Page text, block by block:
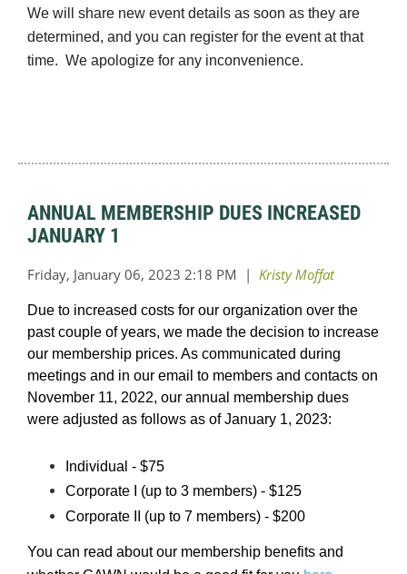
We will share new event details as soon as they are
determined, and you can register for the event at that
time. We apologize for any inconvenience.
ANNUAL MEMBERSHIP DUES INCREASED
JANUARY 1
Due to increased costs for our organization over the
past couple of years, we made the decision to increase
our membership prices. As communicated during
meetings and in our email to members and contacts on
November 11, 2022, our annual membership dues
were adjusted as follows as of January 1, 2023:
Individual - $75
Corporate I (up to 3 members) - $125
Corporate II (up to 7 members) - $200
You can read about our membership benefits and